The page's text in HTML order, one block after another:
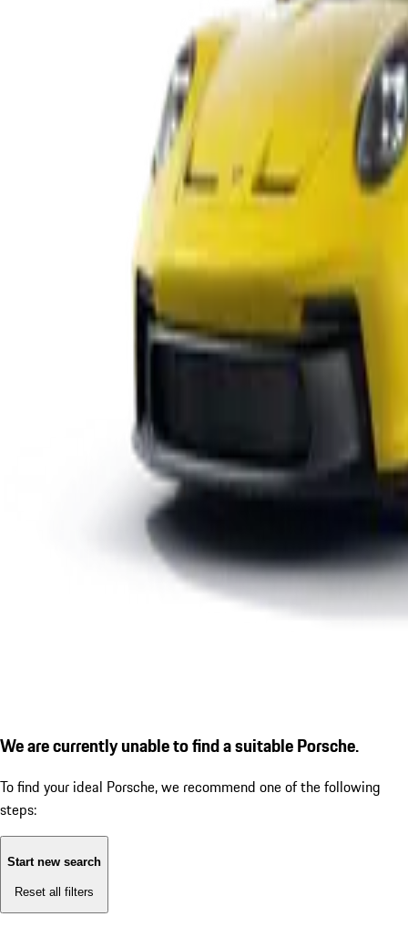
We are currently unable to find a suitable Porsche.
To find your ideal Porsche, we recommend one of the following
steps:
Start new search
Reset all filters